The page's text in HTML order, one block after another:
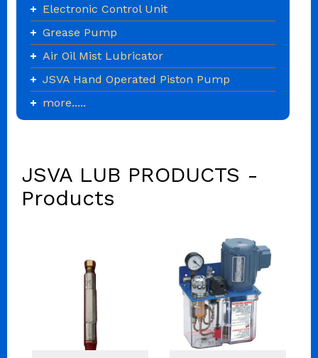
Electronic Control Unit
Grease Pump
Air Oil Mist Lubricator
JSVA Hand Operated Piston Pump
more.....
JSVA LUB PRODUCTS -
Products